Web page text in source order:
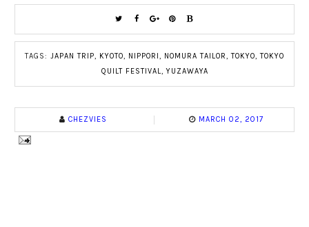
TAGS: JAPAN TRIP, KYOTO, NIPPORI , NOMURA TAILOR,TOKYO,TOKYO
QUILT FESTIVAL,YUZAWAYA
CHEZVIES MARCH 02, 2017